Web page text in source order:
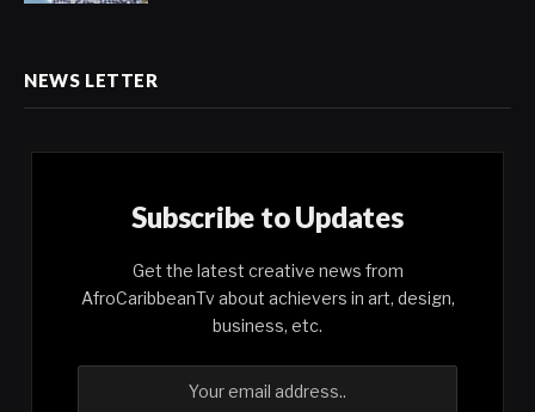
NEWS LETTER
Subscribe to Updates
Get the latest creative news from
AfroCaribbeanTv about achievers in art, design,
business, etc.